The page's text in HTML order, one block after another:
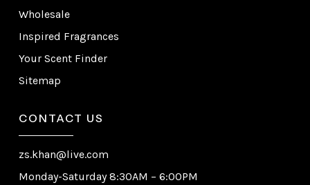
Wholesale
Inspired Fragrances
Your Scent Finder
Sitemap
CONTACT US
zs.khan@live.com
Monday-Saturday 8:30AM – 6:00PM